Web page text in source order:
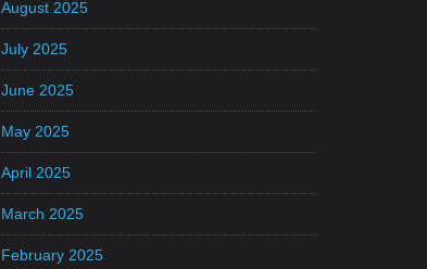
August 2025
July 2025
June 2025
May 2025
April 2025
March 2025
February 2025